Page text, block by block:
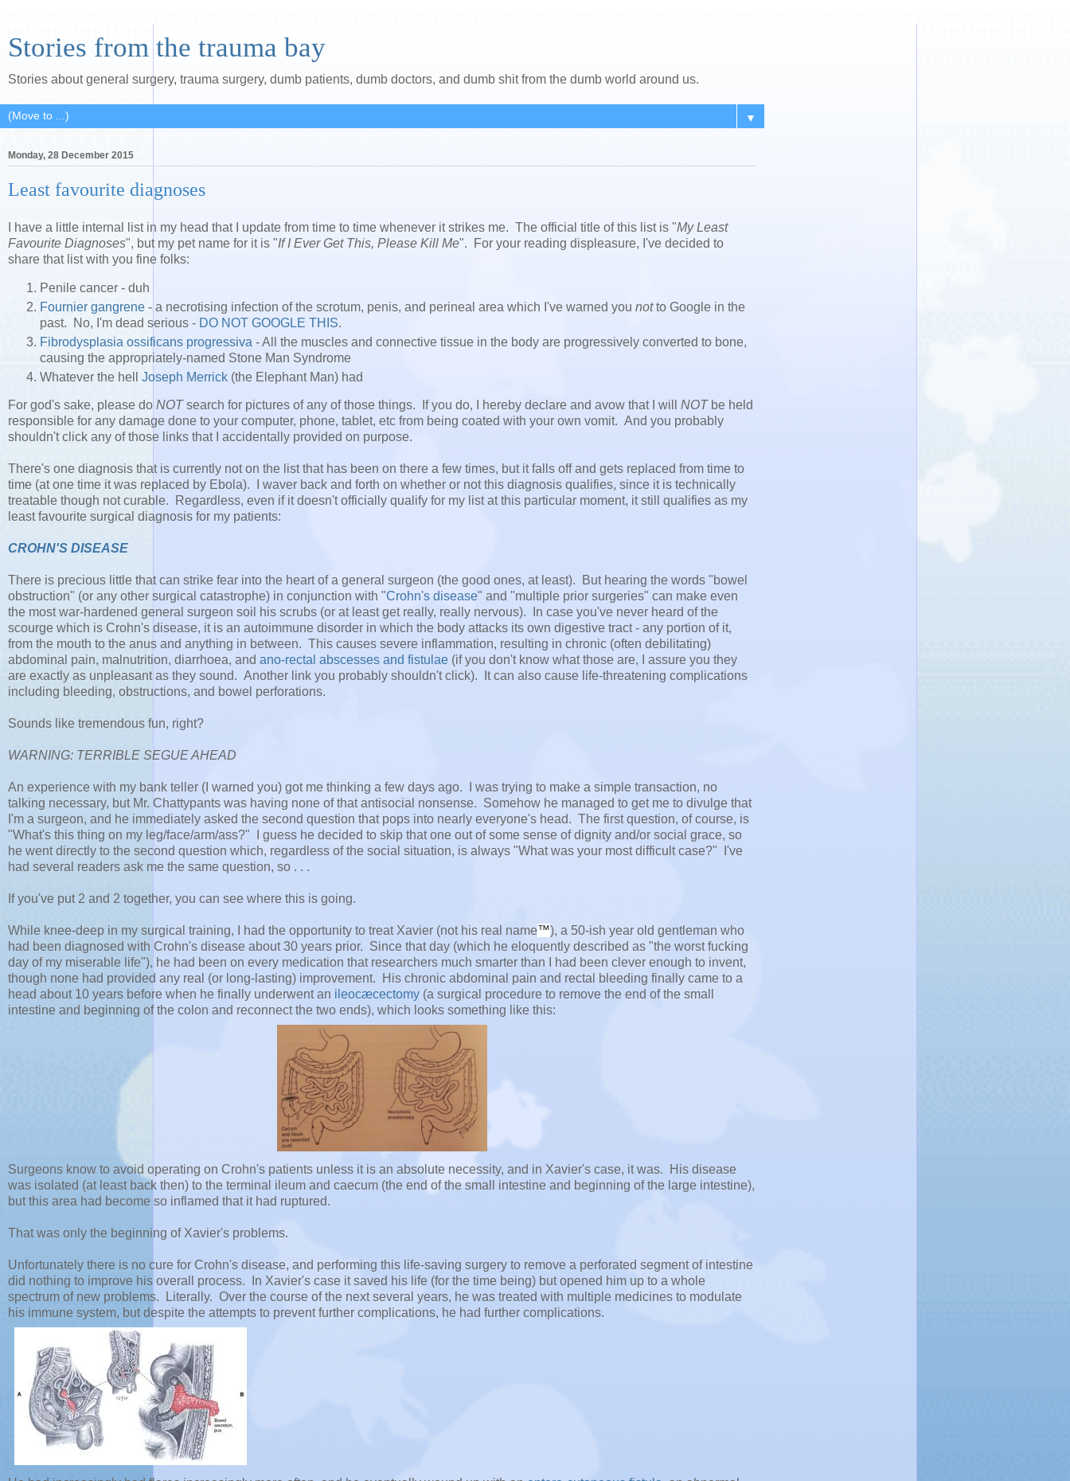
Stories from the trauma bay
Stories about general surgery, trauma surgery, dumb patients, dumb doctors, and dumb shit from the dumb world around us.
▼
Monday, 28 December 2015
Least favourite diagnoses
I have a little internal list in my head that I update from time to time whenever it strikes me. The official title of this list is "My Least
Favourite Diagnoses", but my pet name for it is "If I Ever Get This, Please Kill Me". For your reading displeasure, I've decided to
share that list with you fine folks:
Penile cancer - duh
Fournier gangrene - a necrotising infection of the scrotum, penis, and perineal area which I've warned you notto Google in the
past. No, I'm dead serious - DO NOT GOOGLE THIS.
Fibrodysplasia ossificans progressiva - All the muscles and connective tissue in the body are progressively converted to bone,
causing the appropriately-named Stone Man Syndrome
Whatever the hell Joseph Merrick (the Elephant Man) had
For god's sake, please do NOT search for pictures of any of those things. If you do, I hereby declare and avow that I will NOT be held
responsible for any damage done to your computer, phone, tablet, etc from being coated with your own vomit. And you probably
shouldn't click any of those links that I accidentally provided on purpose.
There's one diagnosis that is currently not on the list that has been on there a few times, but it falls off and gets replaced from time to
time (at one time it was replaced by Ebola). I waver back and forth on whether or not this diagnosis qualifies, since it is technically
treatable though not curable. Regardless, even if it doesn't officially qualify for my list at this particular moment, it still qualifies as my
least favourite surgical diagnosis for my patients:
CROHN'S DISEASE
There is precious little that can strike fear into the heart of a general surgeon (the good ones, at least). But hearing the words "bowel
obstruction" (or any other surgical catastrophe) in conjunction with "Crohn's disease" and "multiple prior surgeries" can make even
the most war-hardened general surgeon soil his scrubs (or at least get really, really nervous). In case you've never heard of the
scourge which is Crohn's disease, it is an autoimmune disorder in which the body attacks its own digestive tract - any portion of it,
from the mouth to the anus and anything in between. This causes severe inflammation, resulting in chronic (often debilitating)
abdominal pain, malnutrition, diarrhoea, and ano-rectal abscesses and fistulae (if you don't know what those are, I assure you they
are exactly as unpleasant as they sound. Another link you probably shouldn't click). It can also cause life-threatening complications
including bleeding, obstructions, and bowel perforations.
Sounds like tremendous fun, right?
WARNING: TERRIBLE SEGUE AHEAD
An experience with my bank teller (I warned you) got me thinking a few days ago. I was trying to make a simple transaction, no
talking necessary, but Mr. Chattypants was having none of that antisocial nonsense. Somehow he managed to get me to divulge that
I'm a surgeon, and he immediately asked the second question that pops into nearly everyone's head. The first question, of course, is
"What's this thing on my leg/face/arm/ass?" I guess he decided to skip that one out of some sense of dignity and/or social grace, so
he went directly to the second question which, regardless of the social situation, is always "What was your most difficult case?" I've
had several readers ask me the same question, so . . .
If you've put 2 and 2 together, you can see where this is going.
While knee-deep in my surgical training, I had the opportunity to treat Xavier (not his real name™), a 50-ish year old gentleman who
had been diagnosed with Crohn's disease about 30 years prior. Since that day (which he eloquently described as "the worst fucking
day of my miserable life"), he had been on every medication that researchers much smarter than I had been clever enough to invent,
though none had provided any real (or long-lasting) improvement. His chronic abdominal pain and rectal bleeding finally came to a
head about 10 years before when he finally underwent an ileocæcectomy (a surgical procedure to remove the end of the small
intestine and beginning of the colon and reconnect the two ends), which looks something like this:
Surgeons know to avoid operating on Crohn's patients unless it is an absolute necessity, and in Xavier's case, it was. His disease
was isolated (at least back then) to the terminal ileum and caecum (the end of the small intestine and beginning of the large intestine),
but this area had become so inflamed that it had ruptured.
That was only the beginning of Xavier's problems.
Unfortunately there is no cure for Crohn's disease, and performing this life-saving surgery to remove a perforated segment of intestine
did nothing to improve his overall process. In Xavier's case it saved his life (for the time being) but opened him up to a whole
spectrum of new problems. Literally. Over the course of the next several years, he was treated with multiple medicines to modulate
his immune system, but despite the attempts to prevent further complications, he had further complications.